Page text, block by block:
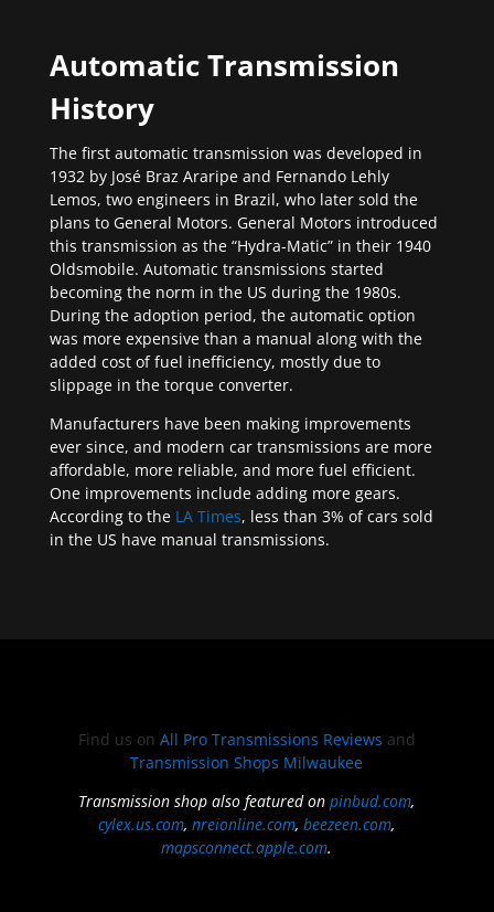
Automatic Transmission
History
The first automatic transmission was developed in
1932 by José Braz Araripe and Fernando Lehly
Lemos, two engineers in Brazil, who later sold the
plans to General Motors. General Motors introduced
this transmission as the “Hydra-Matic” in their 1940
Oldsmobile. Automatic transmissions started
becoming the norm in the US during the 1980s.
During the adoption period, the automatic option
was more expensive than a manual along with the
added cost of fuel inefficiency, mostly due to
slippage in the torque converter.
Manufacturers have been making improvements
ever since, and modern car transmissions are more
affordable, more reliable, and more fuel efficient.
One improvements include adding more gears.
According to the LA Times, less than 3% of cars sold
in the US have manual transmissions.
Find us on All Pro Transmissions Reviews and
Transmission Shops Milwaukee
Transmission shop also featured onpinbud.com,
cylex.us.com,nreionline.com,beezeen.com,
mapsconnect.apple.com.